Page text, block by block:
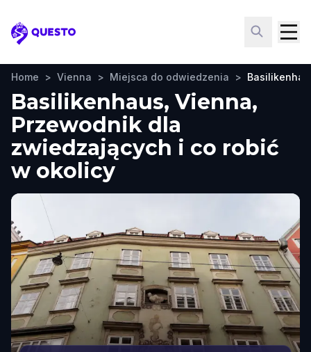
Questo
Home > Vienna > Miejsca do odwiedzenia >
Basilikenhaus, Vienna,
Przewodnik dla
zwiedzających i co robić
w okolicy